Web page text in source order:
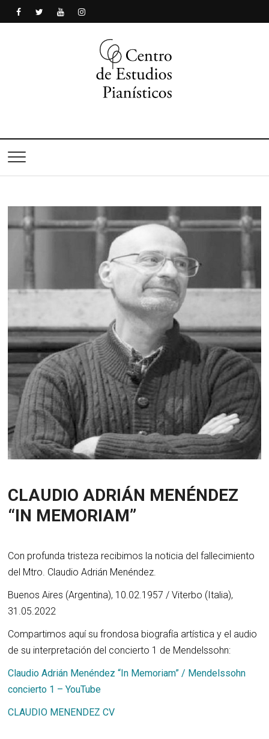
Centro de Estudios
CLAUDIO ADRIÁN MENÉNDEZ
“IN MEMORIAM”
Con profunda tristeza recibimos la noticia del fallecimiento
del Mtro. Claudio Adrián Menéndez.
Buenos Aires (Argentina), 10.02.1957 / Viterbo (Italia),
31.05.2022
Compartimos aquí su frondosa biografía artística y el audio
de su interpretación del concierto 1 de Mendelssohn:
Claudio Adrián Menéndez “In Memoriam” / Mendelssohn
concierto 1 – YouTube
CLAUDIO MENENDEZ CV